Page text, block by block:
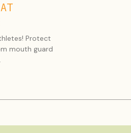
Protect
mouth guard